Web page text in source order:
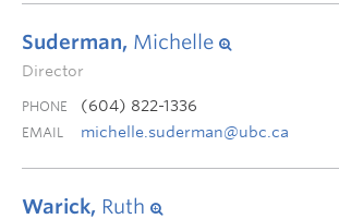
Suderman, Michelle
Director
PHONE (604) 822-1336
EMAIL michelle.suderman@ubc.ca
Warick, Ruth